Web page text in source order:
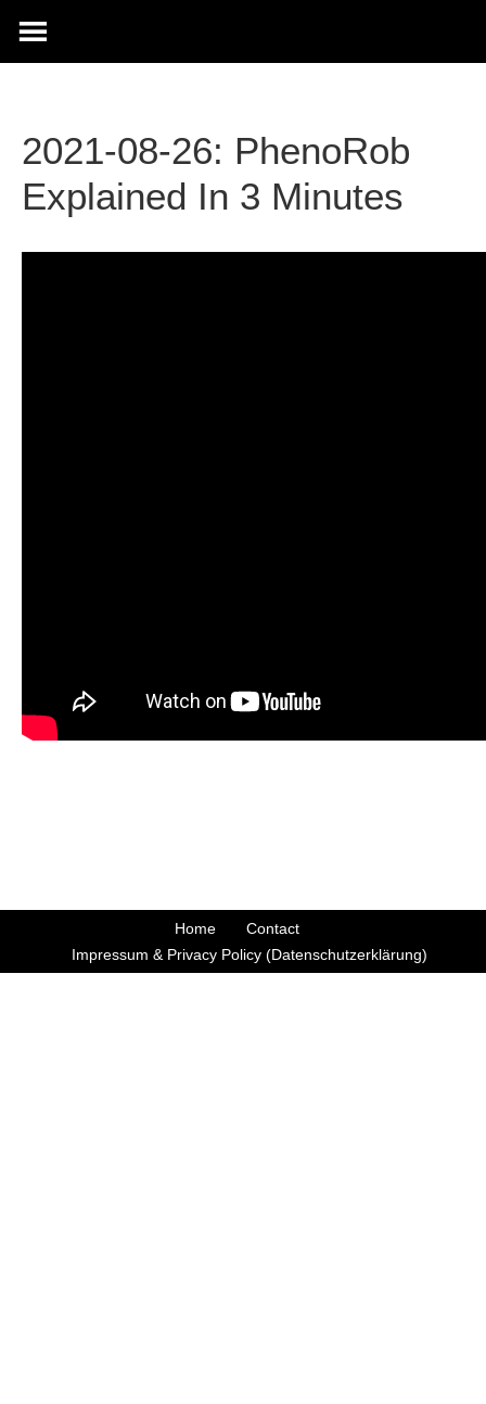
2021-08-26: PhenoRob
Explained In 3 Minutes
Home
Contact
Impressum & Privacy Policy (Datenschutzerklärung)